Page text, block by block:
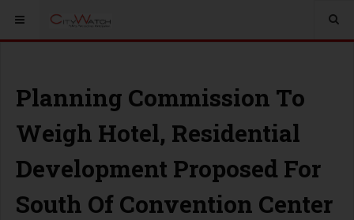
Planning Commission To
Weigh Hotel, Residential
Development Proposed For
South Of Convention Center